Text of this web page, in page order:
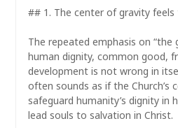
## 1. The center of gravity
The repeated emphasis on “the
human dignity, common good,
development is not wrong in
often sounds as if the Church’s
safeguard humanity’s dignity in
lead souls to salvation in Christ.